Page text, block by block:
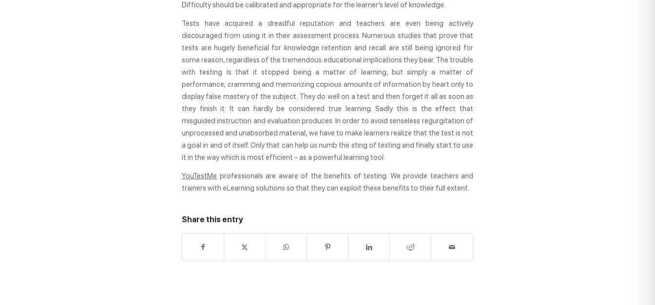
Difficulty should be calibrated and appropriate for the learner’s level of knowledge.
Tests have acquired a dreadful reputation and teachers are even being actively
discouraged from using it in their assessment process. Numerous studies that prove that
tests are hugely beneficial for knowledge retention and recall are still being ignored for
some reason, regardless of the tremendous educational implications they bear. The trouble
with testing is that it stopped being a matter of learning, but simply a matter of
performance; cramming and memorizing copious amounts of information by heart only to
display false mastery of the subject. They do well on a test and then forget it all as soon as
they finish it. It can hardly be considered true learning. Sadly this is the effect that
misguided instruction and evaluation produces. In order to avoid senseless regurgitation of
unprocessed and unabsorbed material, we have to make learners realize that the test is not
a goal in and of itself. Only that can help us numb the sting of testing and finally start to use
it in the way which is most efficient – as a powerful learning tool.
YouTestMe professionals are aware of the benefits of testing. We provide teachers and
trainers with eLearning solutions so that they can exploit these benefits to their full extent.
Share this entry